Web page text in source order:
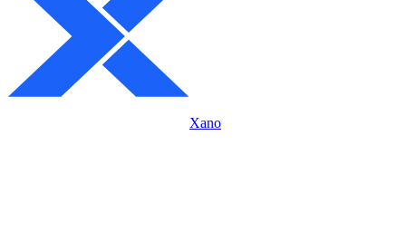
Xano